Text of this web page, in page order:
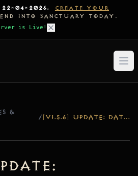
22-04-2026.
CREATE YOUR
INTO SANCTUARY TODAY.
is Live!
&
/ [V1.5.6] UPDATE: DATABASE SCHEMA EXPANSION, CORE CONCURRENCY SHIELD & WORLD ENGINE HARDENING